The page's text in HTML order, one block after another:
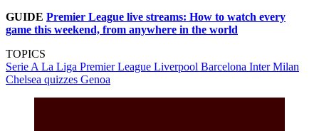
GUIDE Premier League live streams: How to watch every
game this weekend, from anywhere in the world
TOPICS
Serie A La Liga Premier League Liverpool Barcelona Inter Milan
Chelsea quizzes Genoa